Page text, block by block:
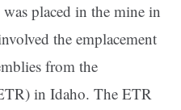
placed in the mine in
the emplacement
from the
in Idaho. The ETR